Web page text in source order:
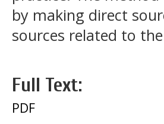
by making direct
sources related to
Full Text:
PDF